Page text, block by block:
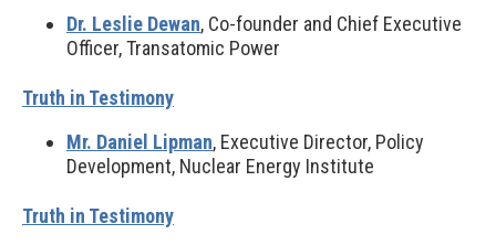
Dr. Leslie Dewan, Co-founder and Chief Executive
Officer, Transatomic Power
Truth in Testimony
Mr. Daniel Lipman, Executive Director, Policy
Development, Nuclear Energy Institute
Truth in Testimony